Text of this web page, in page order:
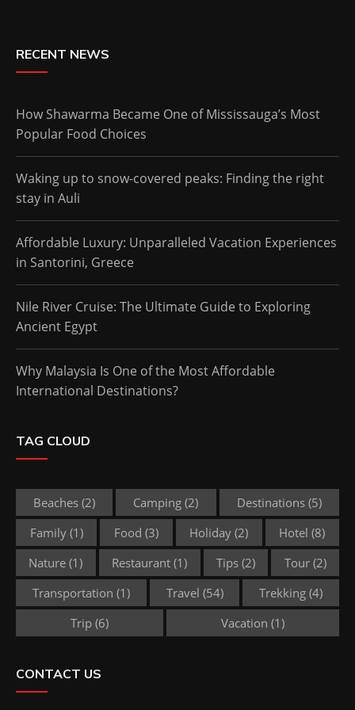
RECENT NEWS
How Shawarma Became One of Mississauga’s Most
Popular Food Choices
Waking up to snow-covered peaks: Finding the right
stay in Auli
Affordable Luxury: Unparalleled Vacation Experiences
in Santorini, Greece
Nile River Cruise: The Ultimate Guide to Exploring
Ancient Egypt
Why Malaysia Is One of the Most Affordable
International Destinations?
TAG CLOUD
Beaches (2) Camping (2) Destinations(5)
Family(1) Food (3) Holiday (2) Hotel (8)
Nature (1) Restaurant (1) Tips(2) Tour(2)
Transportation (1) Travel (54) Trekking (4)
Trip (6) Vacation (1)
CONTACT US